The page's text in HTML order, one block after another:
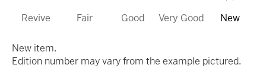
Revive Fair Good Very Good New
New item.
Edition number may vary from the example pictured.